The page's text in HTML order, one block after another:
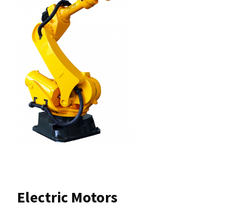
Electric Motors